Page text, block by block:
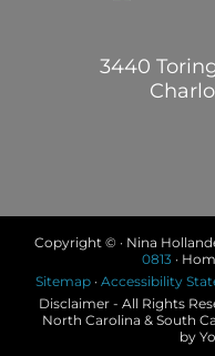
3440
Copyright © · Nina
0813 ·
Sitemap· Accessibility
Disclaimer - All Rights
North Carolina & South
by